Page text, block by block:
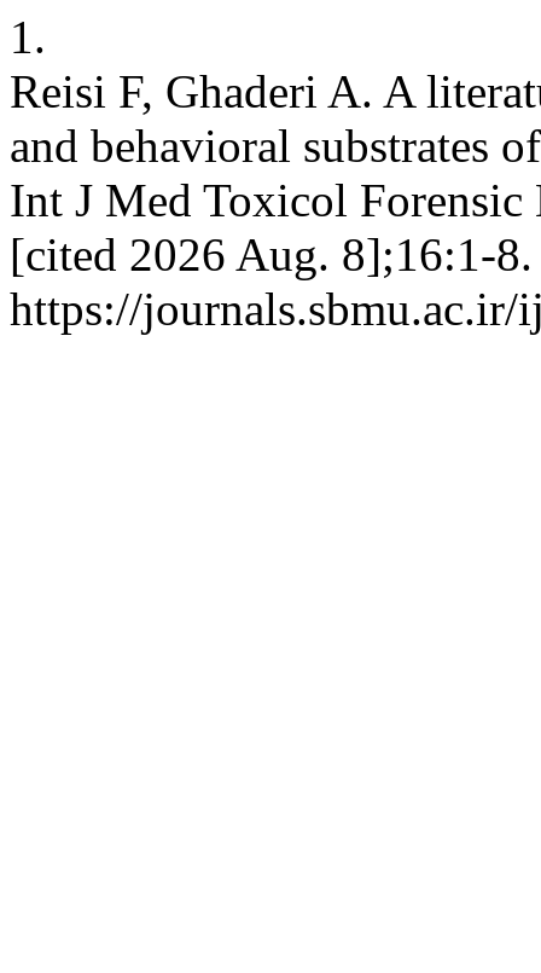
1.
Reisi F, Ghaderi A. A
and behavioral substrates
Int J Med Toxicol
[cited 2026 Aug. 8];16:1-
https://